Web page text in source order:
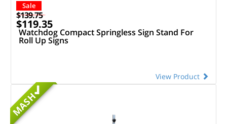
Sale
$139.75
$119.35
Watchdog Compact Springless Sign Stand For
Roll Up Signs
View Product
MASH